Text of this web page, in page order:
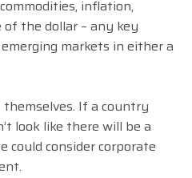
inflation,
the dollar – any key
markets in either a
If a country
look like there will be a
could consider corporate